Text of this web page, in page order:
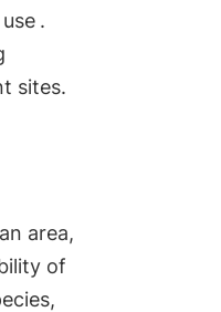
.
sites.
area,
of